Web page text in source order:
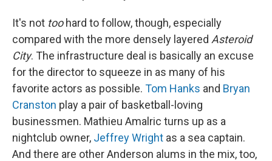
It's not toohard to follow, though, especially
compared with the more densely layered Asteroid
City. The infrastructure deal is basically an excuse
for the director to squeeze in as many of his
favorite actors as possible. Tom Hanks and Bryan
Cranston play a pair of basketball-loving
businessmen. Mathieu Amalric turns up as a
nightclub owner, Jeffrey Wright as a sea captain.
And there are other Anderson alums in the mix, too,